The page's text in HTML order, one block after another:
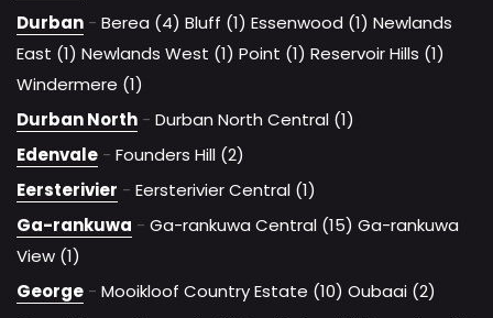
Durban - Berea (4) Bluff (1) Essenwood (1) Newlands
East (1) Newlands West (1) Point (1) Reservoir Hills (1)
Windermere (1)
Durban North - Durban North Central (1)
Edenvale - Founders Hill (2)
Eersterivier - Eersterivier Central (1)
Ga-rankuwa - Ga-rankuwa Central (15) Ga-rankuwa
View (1)
George - Mooikloof Country Estate (10) Oubaai (2)